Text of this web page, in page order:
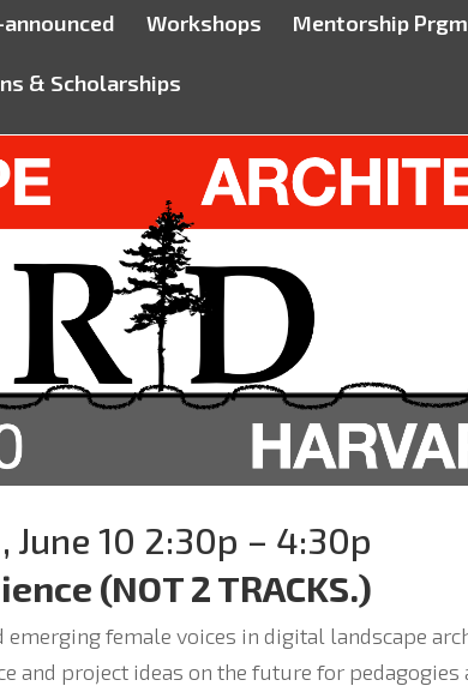
Workshops Mentorship Prgm
& Scholarships
June 10 2:30p – 4:30p
(NOT 2 TRACKS.)
female voices in digital landscape
and project ideas on the future for pedagogies